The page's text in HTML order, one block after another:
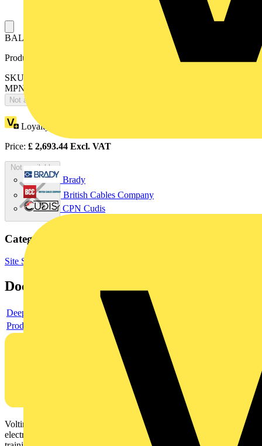
Brady
British Cables Company
CPN Cudis
BALLASTED TRIPOD - WIND BELOW 186 km/h
Product identifiers
SKU: 2CTHCTLB5005
MPN: TREPIED LESTE 12 PLOTS ZONE 5
Not available
Loyalty points:
Price: £ 2,693.44 Excl. VAT
Not available
Categories
Site Supplies & Consumables
Documents
Deeplink product page
Product data sheet
Voltimum is a digital platform and community that provides
electrical professionals with industry news, product information,